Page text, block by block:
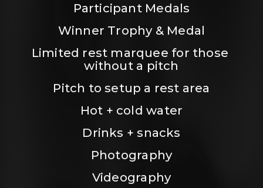
Participant Medals
Winner Trophy & Medal
Limited rest marquee for those
without a pitch
Pitch to setup a rest area
Hot + cold water
Drinks + snacks
Photography
Videography